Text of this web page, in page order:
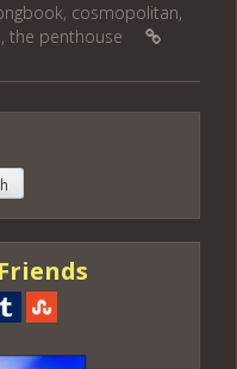
, cosmopolitan,
, the penthouse